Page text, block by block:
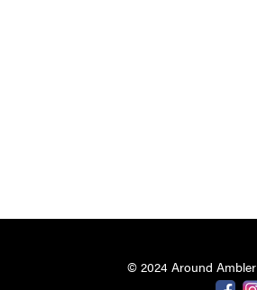
© 2024 Around Ambler